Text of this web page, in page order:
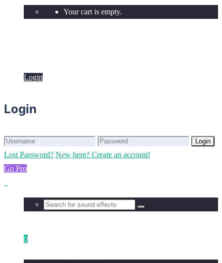
Your cart is empty.
Login
Login
Login
Lost Password? New here? Create an account!
Go Pro
0